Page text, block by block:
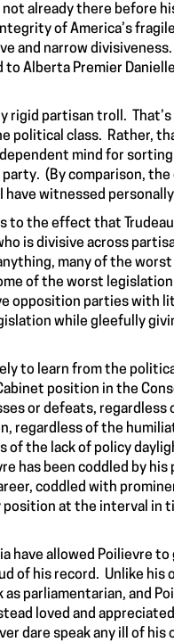
already there before
of America’s
and narrow
Alberta Premier
rigid partisan troll.
political class. Rather,
mind for
(By comparison,
witnessed
to the effect that
is divisive across
many of the
of the worst
opposition parties with
while gleefully
to learn from the
position in the
or defeats,
regardless of the
of the lack of policy
has been coddled by
coddled with
at the interval in
have allowed Poilievre
of his record. Unlike his
parliamentarian, and
loved and
dare speak any ill of